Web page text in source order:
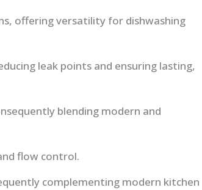
offering versatility for dishwashing
leak points and ensuring lasting,
blending modern and
flow control.
complementing modern kitchen